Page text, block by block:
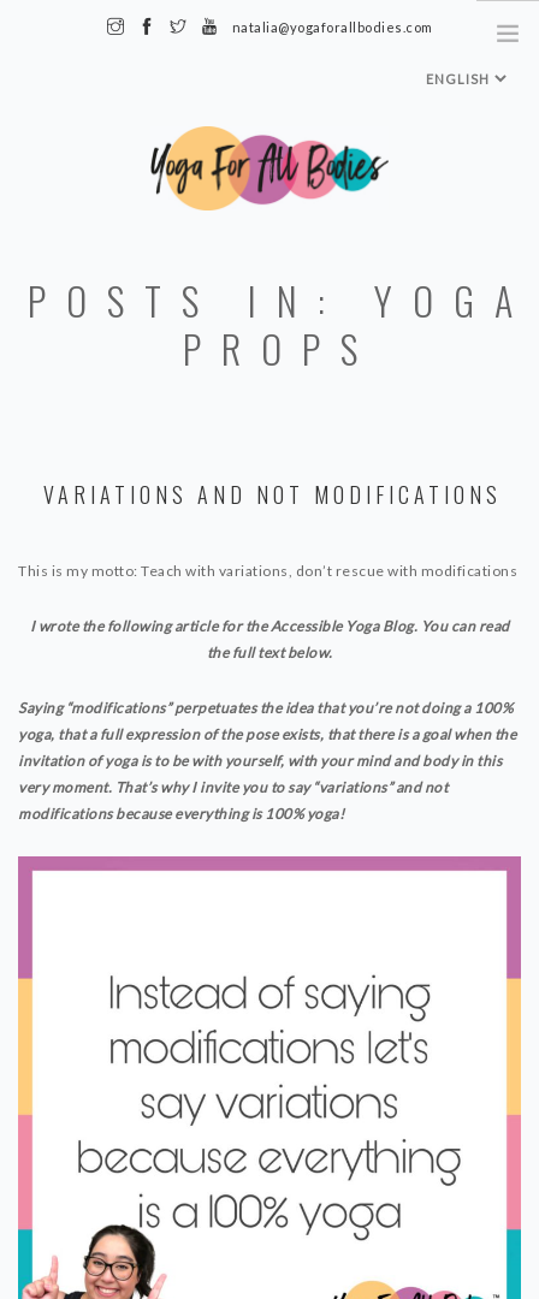
natalia@yogaforallbodies.com
ABOUT ME
INSTAGRAM
YOGAFORALLBODIES.TV
LIVE CLASSES VIA ZOOM
VIDEO PODCAST
YOGA TIPS
POSTS IN: YOGA
PROPS
VARIATIONS AND NOT MODIFICATIONS
This is my motto: Teach with variations, don’t rescue with modifications
I wrote the following article for the Accessible Yoga Blog. You can read
the full text below.
Saying “modifications” perpetuates the idea that you’re not doing a 100%
yoga, that a full expression of the pose exists, that there is a goal when the
invitation of yoga is to be with yourself, with your mind and body in this
very moment. That’s why I invite you to say “variations” and not
modifications because everything is 100% yoga!